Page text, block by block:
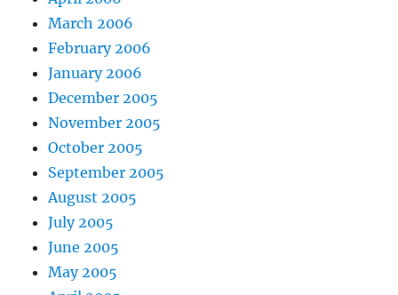
March 2006
February 2006
January 2006
December 2005
November 2005
October 2005
September 2005
August 2005
July 2005
June 2005
May 2005